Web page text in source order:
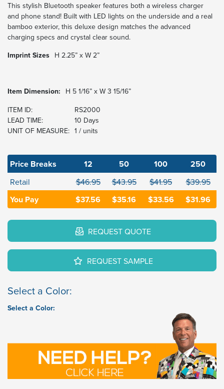
This stylish Bluetooth speaker features both a wireless charger
and phone stand! Built with LED lights on the underside and a real
bamboo exterior, this deluxe design matches the advanced
charging specs and crystal clear sound.
Imprint Sizes H 2.25” x W 2”
Item Dimension: H 5 1/16” x W 3 15/16”
ITEM ID:
RS2000
LEAD TIME:
10 Days
UNIT OF MEASURE: 1 / units
Price Breaks 12 50 100 250
Retail $46.95 $43.95 $41.95 $39.95
You Pay $37.56 $35.16 $33.56 $31.96
REQUEST QUOTE
REQUEST SAMPLE
Select a Color:
Select a Color: